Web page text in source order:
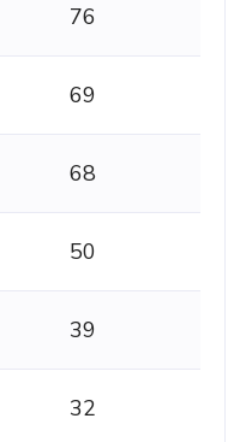
76
69
68
50
39
32